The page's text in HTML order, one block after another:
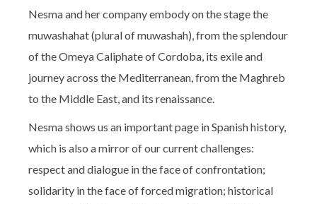
Nesma and her company embody on the stage the
muwashahat (plural of muwashah), from the splendour
of the Omeya Caliphate of Cordoba, its exile and
journey across the Mediterranean, from the Maghreb
to the Middle East, and its renaissance.
Nesma shows us an important page in Spanish history,
which is also a mirror of our current challenges:
respect and dialogue in the face of confrontation;
solidarity in the face of forced migration; historical